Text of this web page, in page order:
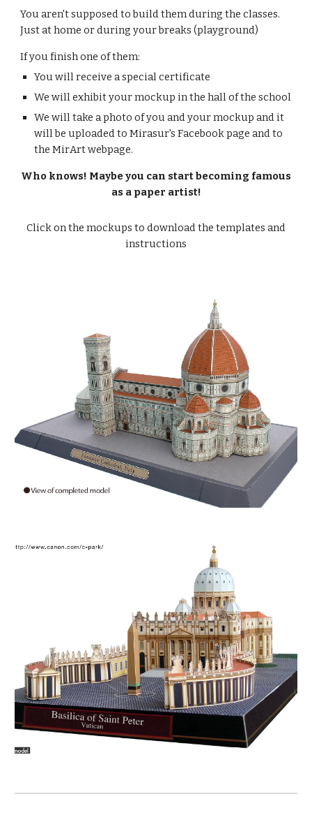
You aren't supposed to build them during the classes.
Just at home or during your breaks (playground)
If you finish one of them:
You will receive a special certificate
We will exhibit your mockup in the hall of the school
We will take a photo of you and your mockup and it
will be uploaded to Mirasur's Facebook page and to
the MirArt webpage.
Who knows! Maybe you can start becoming famous
as a paper artist!
Click on the mockups to download the templates and
instructions